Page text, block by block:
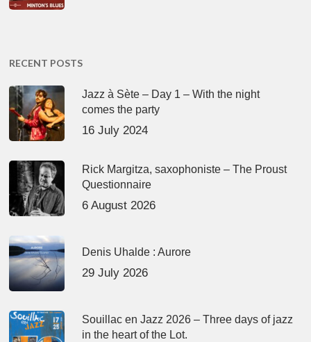
RECENT POSTS
Jazz à Sète – Day 1 – With the night
comes the party
16 July 2024
Rick Margitza, saxophoniste – The Proust
Questionnaire
6 August 2026
Denis Uhalde : Aurore
29 July 2026
Souillac en Jazz 2026 – Three days of jazz
in the heart of the Lot.